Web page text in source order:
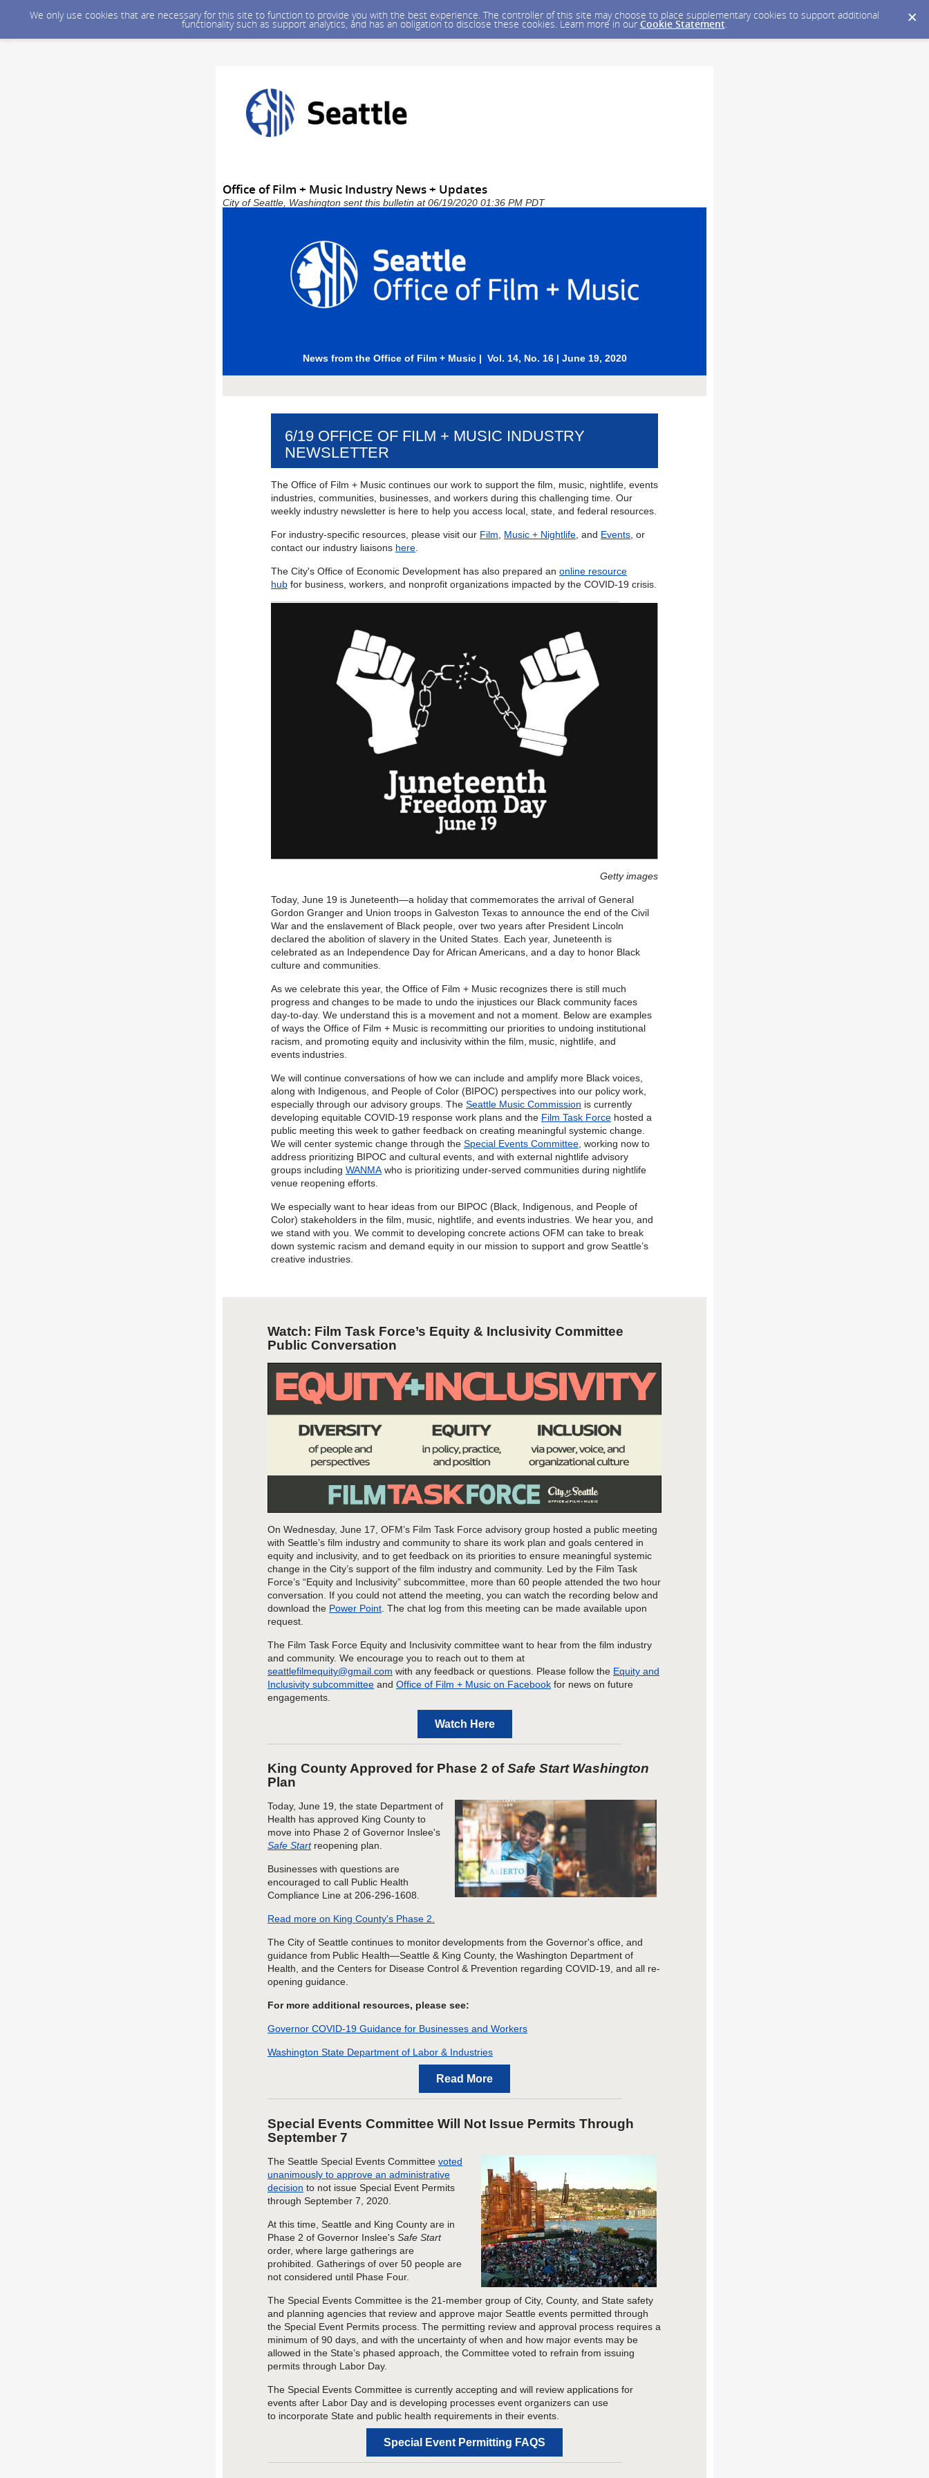
We only use cookies that are necessary for this site to function to provide you with the best experience. The controller of this site may choose to place supplementary cookies to support additional
functionality such as support analytics, and has an obligation to disclose these cookies. Learn more in our Cookie Statement.
Office of Film + Music Industry News + Updates
City of Seattle, Washington sent this bulletin at 06/19/2020 01:36 PM PDT
News from the Office of Film + Music | Vol. 14, No. 16 | June 19, 2020
6/19 OFFICE OF FILM + MUSIC INDUSTRY
NEWSLETTER
The Office of Film + Music continues our work to support the film, music, nightlife, events
industries, communities, businesses, and workers during this challenging time. Our
weekly industry newsletter is here to help you access local, state, and federal resources.
For industry-specific resources, please visit our Film Music + Nightlife , and Events , or
contact our industry liaisons here
The City's Office of Economic Development has also prepared an online resource
hub for business, workers, and nonprofit organizations impacted by the COVID-19 crisis.
Getty images
Today, June 19 is Juneteenth—a holiday that commemorates the arrival of General
Gordon Granger and Union troops in Galveston Texas to announce the end of the Civil
War and the enslavement of Black people, over two years after President Lincoln
declared the abolition of slavery in the United States. Each year, Juneteenth is
celebrated as an Independence Day for African Americans, and a day to honor Black
culture and communities.
As we celebrate this year, the Office of Film + Music recognizes there is still much
progress and changes to be made to undo the injustices our Black community faces
day-to-day. We understand this is a movement and not a moment. Below are examples
of ways the Office of Film + Music is recommitting our priorities to undoing institutional
racism, and promoting equity and inclusivity within the film, music, nightlife, and
events industries.
We will continue conversations of how we can include and amplify more Black voices,
along with Indigenous, and People of Color (BIPOC) perspectives into our policy work,
especially through our advisory groups. The Seattle Music Commission is currently
developing equitable COVID-19 response work plans and the Film Task Force hosted a
public meeting this week to gather feedback on creating meaningful systemic change.
We will center systemic change through the Special Events Committee, working now to
address prioritizing BIPOC and cultural events, and with external nightlife advisory
groups including WANMAwho is prioritizing under-served communities during nightlife
venue reopening efforts.
We especially want to hear ideas from our BIPOC (Black, Indigenous, and People of
Color) stakeholders in the film, music, nightlife, and events industries. We hear you, and
we stand with you. We commit to developing concrete actions OFM can take to break
down systemic racism and demand equity in our mission to support and grow Seattle’s
creative industries.
Watch: Film Task Force’s Equity & Inclusivity Committee
Public Conversation
On Wednesday, June 17, OFM’s Film Task Force advisory group hosted a public meeting
with Seattle’s film industry and community to share its work plan and goals centered in
equity and inclusivity, and to get feedback on its priorities to ensure meaningful systemic
change in the City’s support of the film industry and community. Led by the Film Task
Force’s “Equity and Inclusivity” subcommittee, more than 60 people attended the two hour
conversation . If you could not attend the meeting, you can watch the recording below and
download the Power Point The chat log from this meeting can be made available upon
request.
The Film Task Force Equity and Inclusivity committee want to hear from the film industry
and community. We encourage you to reach out to them at
seattlefilmequity@gmail.com with any feedback or questions. Please follow the Equity and
Inclusivity subcommittee and Office of Film + Music on Facebook for news on future
engagements.
Watch Here
King County Approved for Phase 2 ofSafe Start Washington
Plan
Today, June 19, the state Department of
Health has approved King County to
move into Phase 2 of Governor Inslee's
Safe Startreopening plan.
Businesses with questions are
encouraged to call Public Health
Compliance Line at 206-296-1608.
Read more on King County's Phase 2.
The City of Seattle continues to monitor developments from the Governor's office, and
guidance from Public Health—Seattle & King County, the Washington Department of
Health, and the Centers for Disease Control & Prevention regarding COVID-19, and all re-
opening guidance.
For more additional resources, please see:
Governor COVID-19 Guidance for Businesses and Workers
Washington State Department of Labor & Industries
Read More
Special Events Committee Will Not Issue Permits Through
September 7
The Seattle Special Events Committee voted
unanimously to approve an administrative
decision to not issue Special Event Permits
through September 7, 2020.
At this time, Seattle and King County are in
Phase 2 of Governor Inslee's Safe Start
order, where large gatherings are
prohibited. Gatherings of over 50 people are
not considered until Phase Four.
The Special Events Committee is the 21-member group of City, County, and State safety
and planning agencies that review and approve major Seattle events permitted through
the Special Event Permits process. The permitting review and approval process requires a
minimum of 90 days, and with the uncertainty of when and how major events may be
allowed in the State’s phased approach, the Committee voted to refrain from issuing
permits through Labor Day.
The Special Events Committee is currently accepting and will review applications for
events after Labor Day and is developing processes event organizers can use
to incorporate State and public health requirements in their events
Special Event Permitting FAQS